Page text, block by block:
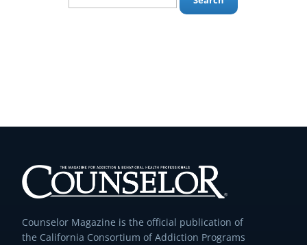
for:
Counselor Magazine is the official publication of
the California Consortium of Addiction Programs